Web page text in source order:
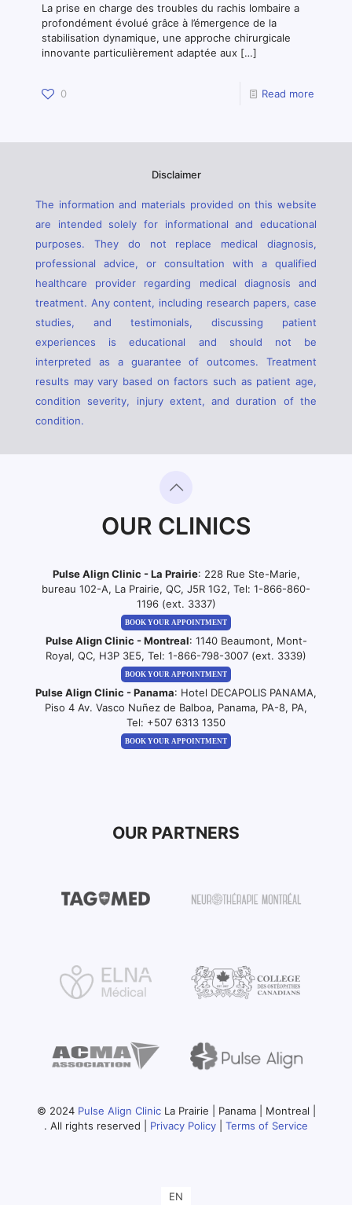
La prise en charge des troubles du rachis lombaire a
profondément évolué grâce à l’émergence de la
stabilisation dynamique, une approche chirurgicale
innovante particulièrement adaptée aux […]
0 Read more
Disclaimer
The information and materials provided on this website
are intended solely for informational and educational
purposes. They do not replace medical diagnosis,
professional advice, or consultation with a qualified
healthcare provider regarding medical diagnosis and
treatment. Any content, including research papers, case
studies, and testimonials, discussing patient
experiences is educational and should not be
interpreted as a guarantee of outcomes. Treatment
results may vary based on factors such as patient age,
condition severity, injury extent, and duration of the
condition.
OUR CLINICS
Pulse Align Clinic - La Prairie: 228 Rue Ste-Marie,
bureau 102-A, La Prairie, QC, J5R 1G2, Tel: 1-866-860-
1196 (ext. 3337)
BOOK YOUR APPOINTMENT
Pulse Align Clinic - Montreal: 1140 Beaumont, Mont-
Royal, QC, H3P 3E5, Tel: 1-866-798-3007 (ext. 3339)
BOOK YOUR APPOINTMENT
Pulse Align Clinic - Panama: Hotel DECAPOLIS PANAMA,
Piso 4 Av. Vasco Nuñez de Balboa, Panama, PA-8, PA,
Tel: +507 6313 1350
BOOK YOUR APPOINTMENT
OUR PARTNERS
© 2024 Pulse Align ClinicLa Prairie | Panama | Montreal |
. All rights reserved | Privacy Policy Terms of Service
EN